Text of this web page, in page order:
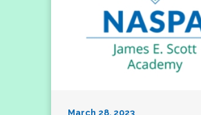
March 28, 2023